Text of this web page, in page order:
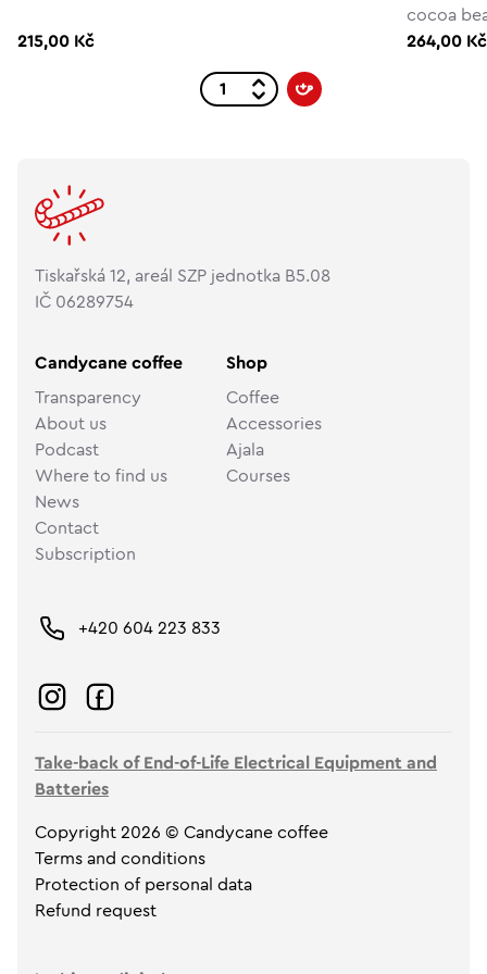
215,00 Kč
cocoa
264,00 Kč
Tiskařská 12, areál SZP jednotka B5.08
IČ 06289754
Candycane coffee
Transparency
About us
Podcast
Where to find us
News
Contact
Subscription
Shop
Coffee
Accessories
Ajala
Courses
+420 604 223 833
Take-back of End-of-Life Electrical Equipment and
Batteries
Copyright 2026 © Candycane coffee
Terms and conditions
Protection of personal data
Refund request